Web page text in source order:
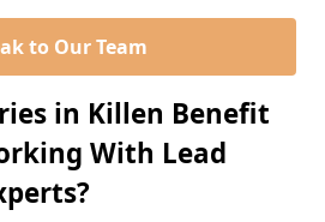
to Our Team
in Killen Benefit
With Lead